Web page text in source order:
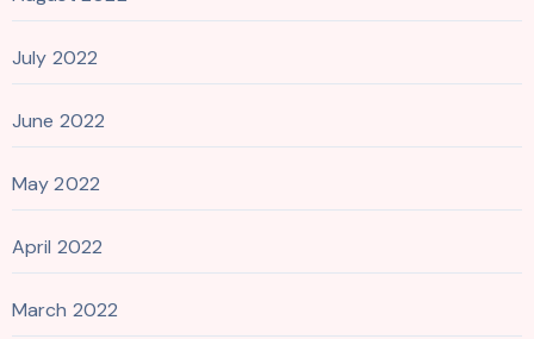
July 2022
June 2022
May 2022
April 2022
March 2022